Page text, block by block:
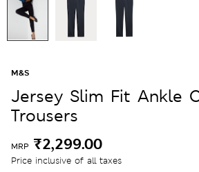
M&S
Jersey Slim Fit Ankle
Trousers
MRP ₹2,299.00
Price inclusive of all taxes